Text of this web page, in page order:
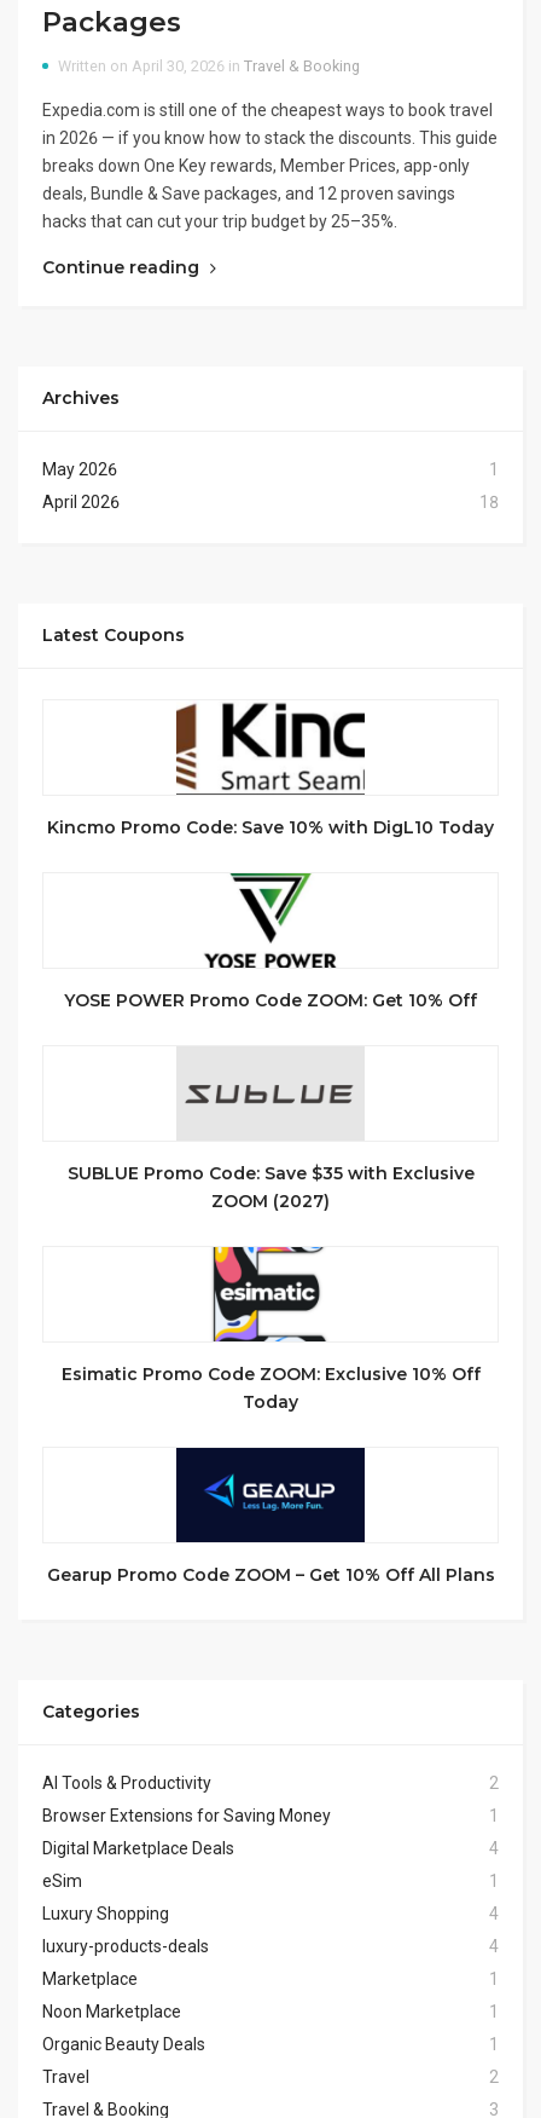
Packages
Written on April 30, 2026 in Travel & Booking
Expedia.com is still one of the cheapest ways to book travel
in 2026 — if you know how to stack the discounts. This guide
breaks down One Key rewards, Member Prices, app-only
deals, Bundle & Save packages, and 12 proven savings
hacks that can cut your trip budget by 25–35%.
Continue reading
Archives
May 2026
1
April 2026
18
Latest Coupons
Kincmo Promo Code: Save 10% with DigL10 Today
YOSE POWER Promo Code ZOOM: Get 10% Off
SUBLUE Promo Code: Save $35 with Exclusive
ZOOM (2027)
Esimatic Promo Code ZOOM: Exclusive 10% Off
Today
Gearup Promo Code ZOOM – Get 10% Off All Plans
Categories
AI Tools & Productivity
2
Browser Extensions for Saving Money
1
Digital Marketplace Deals
4
eSim
1
Luxury Shopping
4
luxury-products-deals
4
Marketplace
1
Noon Marketplace
1
Organic Beauty Deals
1
Travel
2
Travel & Booking
3